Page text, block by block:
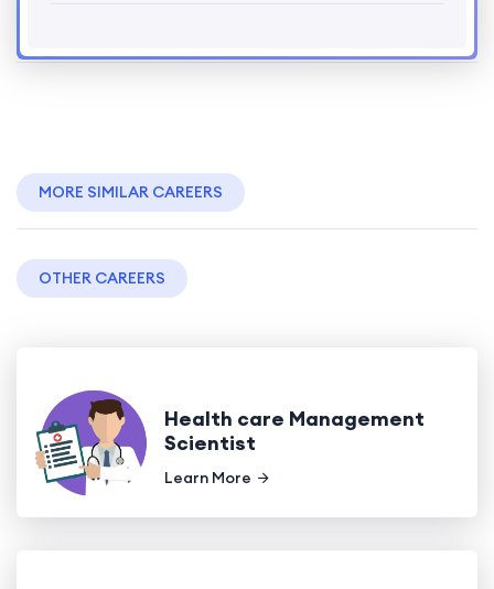
MORE SIMILAR CAREERS
OTHER CAREERS
Health care Management
Scientist
Learn More